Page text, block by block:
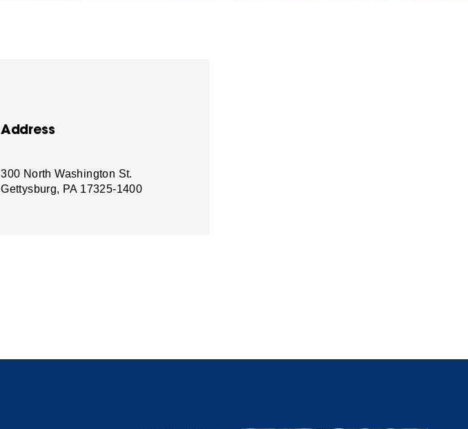
Address
300 North Washington St.
Gettysburg, PA 17325-1400